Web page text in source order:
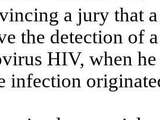
a jury that
the detection of
HIV, when
infection